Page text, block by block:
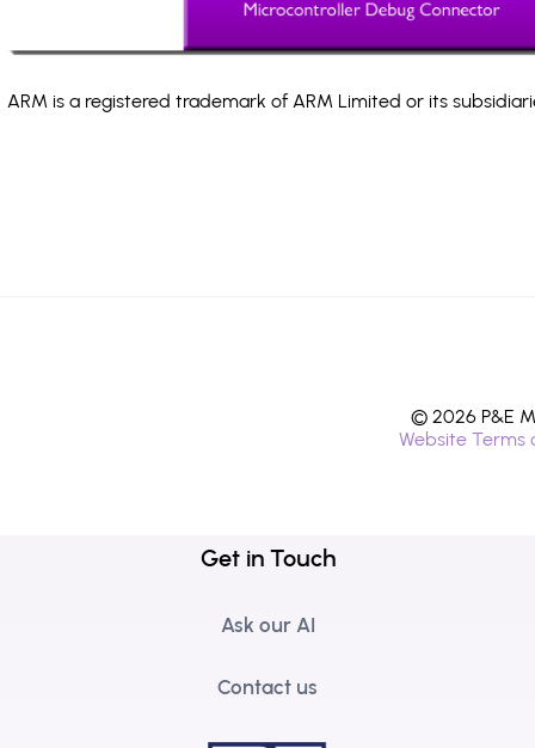
ARM is a registered trademark of ARM Limited or its
© 2026 P&E
Website Terms
Get in Touch
Ask our AI
Contact us